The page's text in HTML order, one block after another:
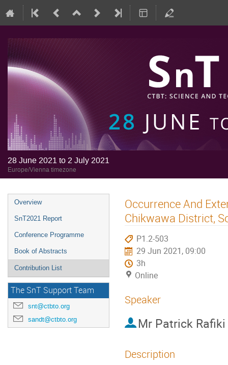
28 June 2021 to 2 July 2021
Europe/Vienna timezone
Overview
SnT2021 Report
Conference Programme
Book of Abstracts
Contribution List
The SnT Support Team
snt@ctbto.org
sandt@ctbto.org
Occurrence And
Chikwawa District,
P1.2-503
29 Jun 2021, 09:00
3h
Online
Speaker
Mr Patrick
Description